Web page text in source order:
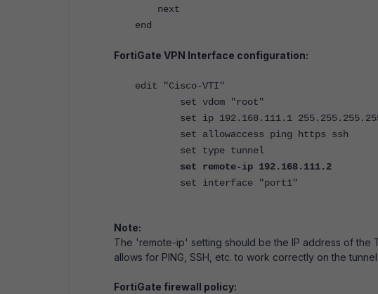
next
end
FortiGate VPN Interface configuration:
edit "Cisco-VTI"
set vdom "root"
set ip 192.168.111.1
set allowaccess ping https ssh
set type tunnel
set remote-ip 192.168.111.2
set interface "port1"
Note:
The 'remote-ip' setting should be the IP address of the
allows for PING, SSH, etc. to work correctly on the
FortiGate firewall policy: